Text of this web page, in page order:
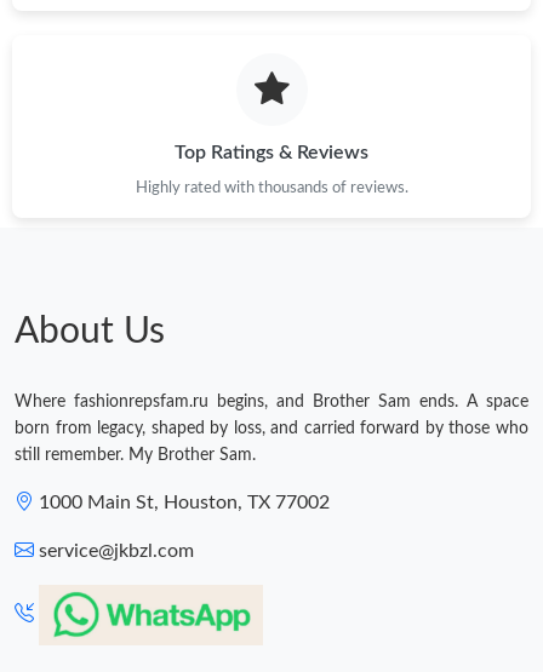
Top Ratings & Reviews
Highly rated with thousands of reviews.
About Us
Where fashionrepsfam.ru begins, and Brother Sam ends. A space
born from legacy, shaped by loss, and carried forward by those who
still remember. My Brother Sam.
1000 Main St, Houston, TX 77002
service@jkbzl.com